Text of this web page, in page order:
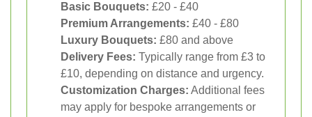
Basic Bouquets: £20 - £40
Premium Arrangements: £40 - £80
Luxury Bouquets: £80 and above
Delivery Fees: Typically range from £3 to
£10, depending on distance and urgency.
Customization Charges: Additional fees
may apply for bespoke arrangements or